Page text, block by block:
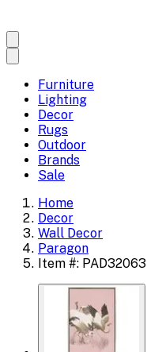
Furniture
Lighting
Decor
Rugs
Outdoor
Brands
Sale
Home
Decor
Wall Decor
Paragon
Item #: PAD32063